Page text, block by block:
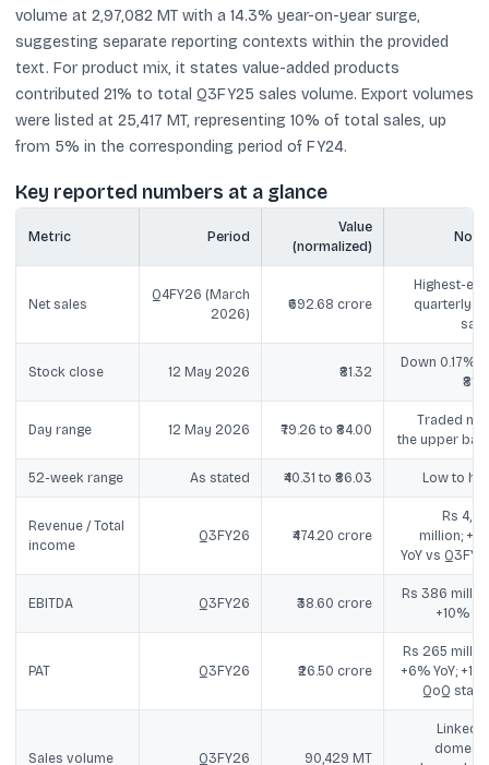
volume at 2,97,082 MT with a 14.3% year-on-year surge,
suggesting separate reporting contexts within the provided
text. For product mix, it states value-added products
contributed 21% to total Q3FY25 sales volume. Export volumes
were listed at 25,417 MT, representing 10% of total sales, up
from 5% in the corresponding period of FY24.
Key reported numbers at a glance
Metric Period
Value
(normalized)
Net sales
Q4FY26 (March
2026)
₹692.68 crore
Highest-
quarterly
Stock close 12 May 2026 ₹81.32
Down 0.17%
Day range 12 May 2026 ₹79.26 to ₹84.00
Traded
the upper
52-week range As stated ₹40.31 to ₹86.03 Low to
Revenue / Total
income
Q3FY26 ₹474.20 crore
Rs
million;
YoY vs
EBITDA Q3FY26 ₹38.60 crore
Rs 386
+10%
PAT Q3FY26 ₹26.50 crore
Rs 265
+6% YoY;
QoQ
Sales volume Q3FY26 90,429 MT
Linked